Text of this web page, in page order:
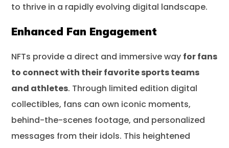
to thrive in a rapidly evolving digital landscape.
Enhanced Fan Engagement
NFTs provide a direct and immersive way for fans
to connect with their favorite sports teams
and athletes. Through limited edition digital
collectibles, fans can own iconic moments,
behind-the-scenes footage, and personalized
messages from their idols. This heightened